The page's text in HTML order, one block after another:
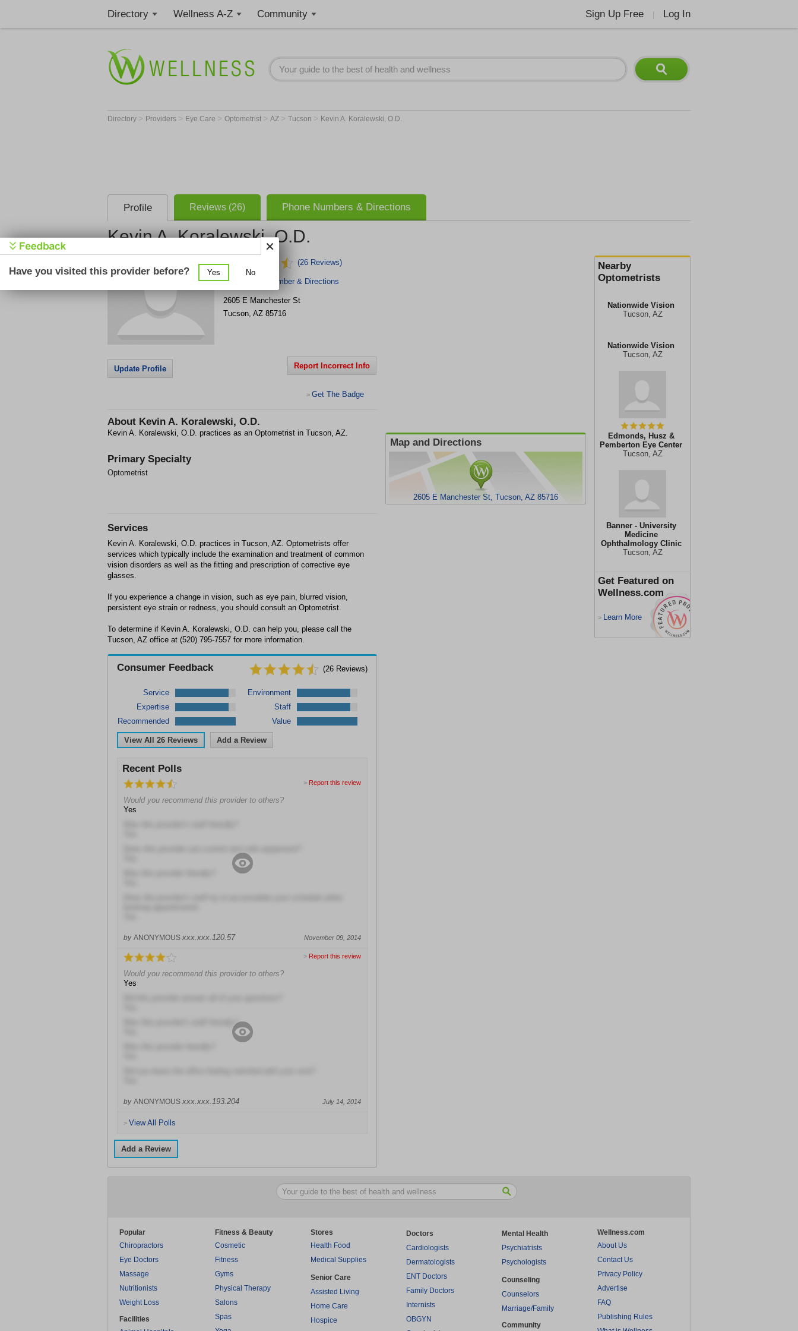
Directory Wellness A-Z Community Sign Up Free Log In
Directory > Providers > Eye Care > Optometrist > AZ > Tucson > Kevin A. Koralewski, O.D.
Profile Reviews (26) Phone Numbers & Directions
Kevin A. Koralewski, O.D.
Nearby
Optometrists
Nationwide Vision
Tucson, AZ
Nationwide Vision
Tucson, AZ
Edmonds, Husz &
Pemberton Eye Center
Tucson, AZ
Banner - University
Medicine
Ophthalmology Clinic
Tucson, AZ
Get Featured on
Wellness.com
> Learn More
(26 Reviews)
>Get Phone Number & Directions
2605 E Manchester St
Tucson, AZ 85716
Update Profile Report Incorrect Info
> Get The Badge
About Kevin A. Koralewski, O.D.
Kevin A. Koralewski, O.D. practices as an Optometrist in Tucson, AZ.
Primary Specialty
Optometrist
Map and Directions
2605 E Manchester St, Tucson, AZ 85716
Services
Kevin A. Koralewski, O.D. practices in Tucson, AZ. Optometrists offer
services which typically include the examination and treatment of common
vision disorders as well as the fitting and prescription of corrective eye
glasses.
If you experience a change in vision, such as eye pain, blurred vision,
persistent eye strain or redness, you should consult an Optometrist.
To determine if Kevin A. Koralewski, O.D. can help you, please call the
Tucson, AZ office at (520) 795-7557 for more information.
Consumer Feedback (26 Reviews)
Service
Environment
Expertise
Staff
Recommended
Value
View All 26 Reviews Add a Review
Recent Polls
> Report this review
Would you recommend this provider to others?
Yes
by ANONYMOUS xxx.xxx.120.57 November 09, 2014
> Report this review
Would you recommend this provider to others?
Yes
Was this provider's staff friendly?
by ANONYMOUS xxx.xxx.193.204 July 14, 2014
> View All Polls
Add a Review
Popular
Chiropractors
Eye Doctors
Massage
Nutritionists
Weight Loss
Facilities
Fitness & Beauty
Cosmetic
Fitness
Gyms
Physical Therapy
Salons
Spas
Stores
Health Food
Medical Supplies
Senior Care
Assisted Living
Home Care
Hospice
Doctors
Cardiologists
Dermatologists
ENT Doctors
Family Doctors
Internists
OBGYN
Mental Health
Psychiatrists
Psychologists
Counseling
Counselors
Marriage/Family
Community
Wellness.com
About Us
Contact Us
Privacy Policy
Advertise
FAQ
Publishing Rules
Have you visited this provider before? Yes No